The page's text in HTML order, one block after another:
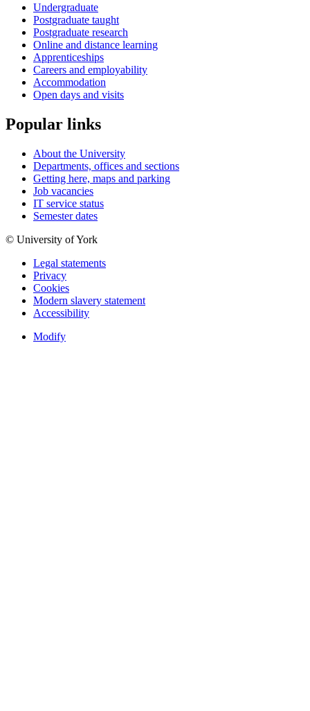
Undergraduate
Postgraduate taught
Postgraduate research
Online and distance learning
Apprenticeships
Careers and employability
Accommodation
Open days and visits
Popular links
About the University
Departments, offices and sections
Getting here, maps and parking
Job vacancies
IT service status
Semester dates
© University of York
Legal statements
Privacy
Cookies
Modern slavery statement
Accessibility
Modify